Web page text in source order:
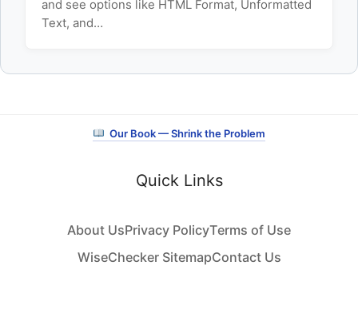
and see options like HTML Format, Unformatted
Text, and…
Our Book — Shrink the Problem
Quick Links
About UsPrivacy PolicyTerms of Use
WiseChecker SitemapContact Us